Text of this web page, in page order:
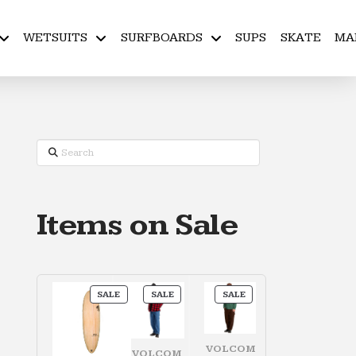
WETSUITS SURFBOARDS SUPS SKATE
Search
Items on Sale
SALEPRODUCT
ON
SALEPRODUCT
ON
SALEPRODUCT
ON
VOLCOM